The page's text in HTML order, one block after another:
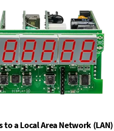
a Local Area Network (LAN)